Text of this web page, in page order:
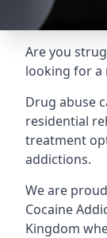
Are you
looking for a
Drug abuse
residential
treatment
addictions.
We are
Cocaine
Kingdom